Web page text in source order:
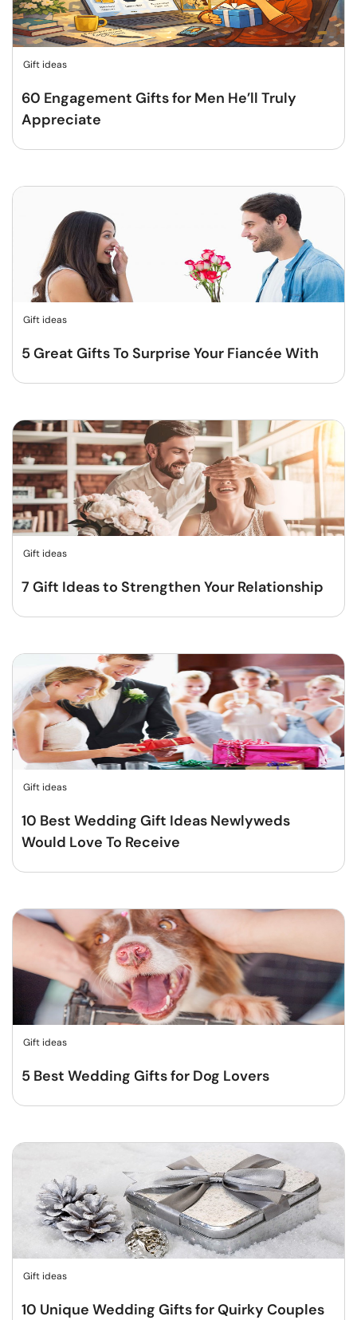
Gift ideas
60 Engagement Gifts for Men He’ll Truly
Appreciate
Gift ideas
5 Great Gifts To Surprise Your Fiancée With
Gift ideas
7 Gift Ideas to Strengthen Your Relationship
Gift ideas
10 Best Wedding Gift Ideas Newlyweds
Would Love To Receive
Gift ideas
5 Best Wedding Gifts for Dog Lovers
Gift ideas
10 Unique Wedding Gifts for Quirky Couples